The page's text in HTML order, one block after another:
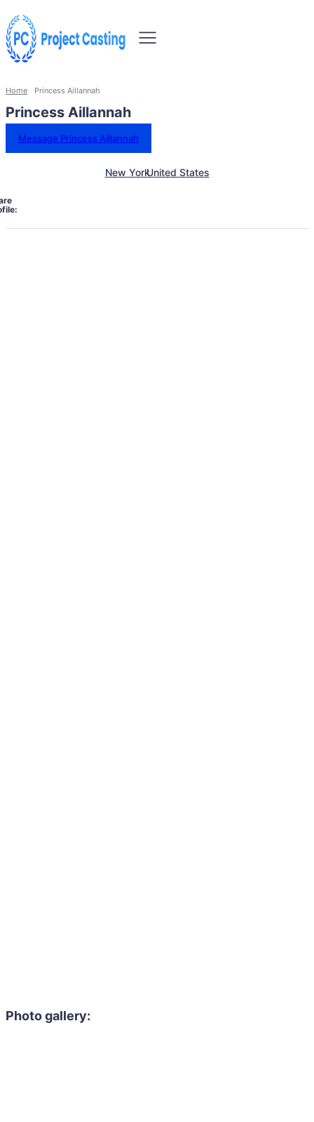
Home Princess Aillannah
Princess Aillannah
Message Princess Aillannah
New YorkUnited States
Photo gallery: